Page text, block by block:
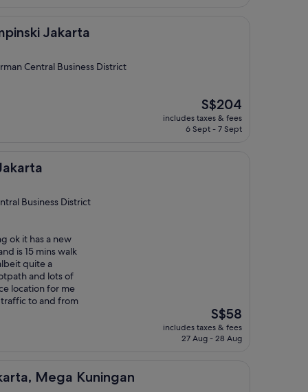
Jakarta
Central Business District
The
price
is
S$204
includes taxes & fees
6 Sept - 7 Sept
Business District
ok it has a new
is 15 mins walk
quite a
and lots of
location for me
to and from
The
price
is
S$58
includes taxes & fees
27 Aug - 28 Aug
Mega Kuningan
Kuningan